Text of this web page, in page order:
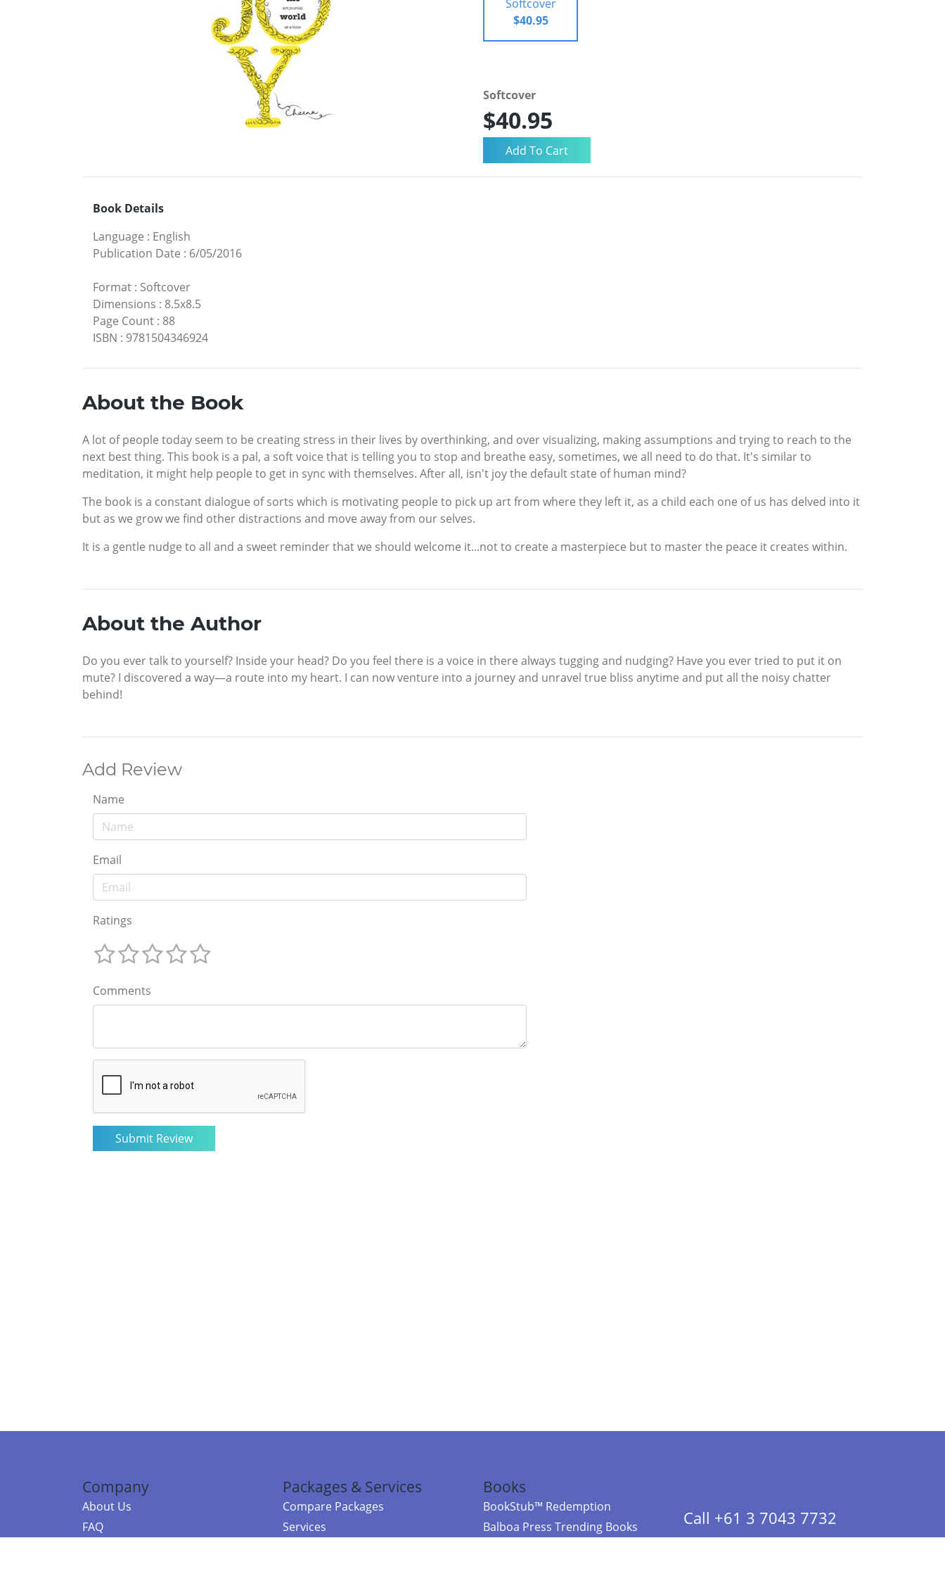
Softcover
$40.95
Softcover
$40.95
Book Details
Language : English
Publication Date : 6/05/2016
Format : Softcover
Dimensions : 8.5x8.5
Page Count : 88
ISBN : 9781504346924
About the Book
A lot of people today seem to be creating stress in their lives by overthinking, and over visualizing, making assumptions and trying to reach to the
next best thing. This book is a pal, a soft voice that is telling you to stop and breathe easy, sometimes, we all need to do that. It's similar to
meditation, it might help people to get in sync with themselves. After all, isn't joy the default state of human mind?
The book is a constant dialogue of sorts which is motivating people to pick up art from where they left it, as a child each one of us has delved into it
but as we grow we find other distractions and move away from our selves.
It is a gentle nudge to all and a sweet reminder that we should welcome it...not to create a masterpiece but to master the peace it creates within.
About the Author
Do you ever talk to yourself? Inside your head? Do you feel there is a voice in there always tugging and nudging? Have you ever tried to put it on
mute? I discovered a way—a route into my heart. I can now venture into a journey and unravel true bliss anytime and put all the noisy chatter
behind!
Add Review
Name
Email
Ratings
Comments
Company
About Us
FAQ
Packages & Services
Compare Packages
Services
Books
BookStub™ Redemption
Balboa Press Trending Books
Call +61 3 7043 7732